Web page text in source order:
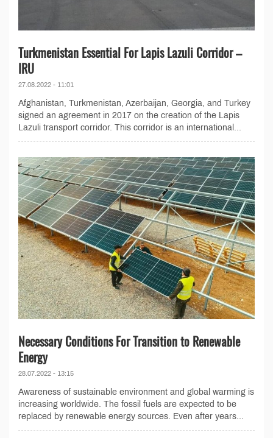
Turkmenistan Essential For Lapis Lazuli Corridor –
IRU
27.08.2022 - 11:01
Afghanistan, Turkmenistan, Azerbaijan, Georgia, and Turkey
signed an agreement in 2017 on the creation of the Lapis
Lazuli transport corridor. This corridor is an international...
Necessary Conditions For Transition to Renewable
Energy
28.07.2022 - 13:15
Awareness of sustainable environment and global warming is
increasing worldwide. The fossil fuels are expected to be
replaced by renewable energy sources. Even after years...